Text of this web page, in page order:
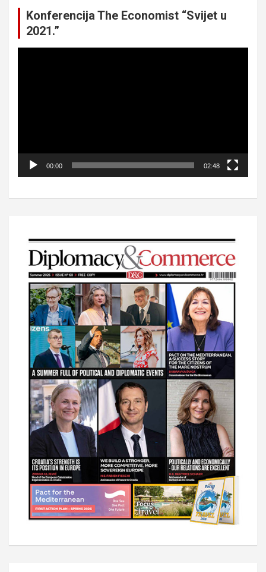
Konferencija The Economist “Svijet u
2021.”
00:00 02:48